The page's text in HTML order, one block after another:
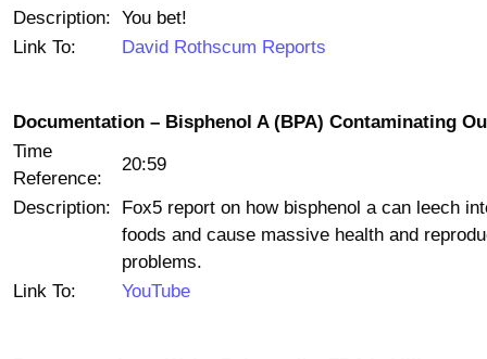
Description: You bet!
Link To:
David Rothscum Reports
Documentation – Bisphenol A (BPA) Contaminating
Time
Reference:
20:59
Description:
Fox5 report on how bisphenol a can leech
foods and cause massive health and
problems.
Link To:
YouTube